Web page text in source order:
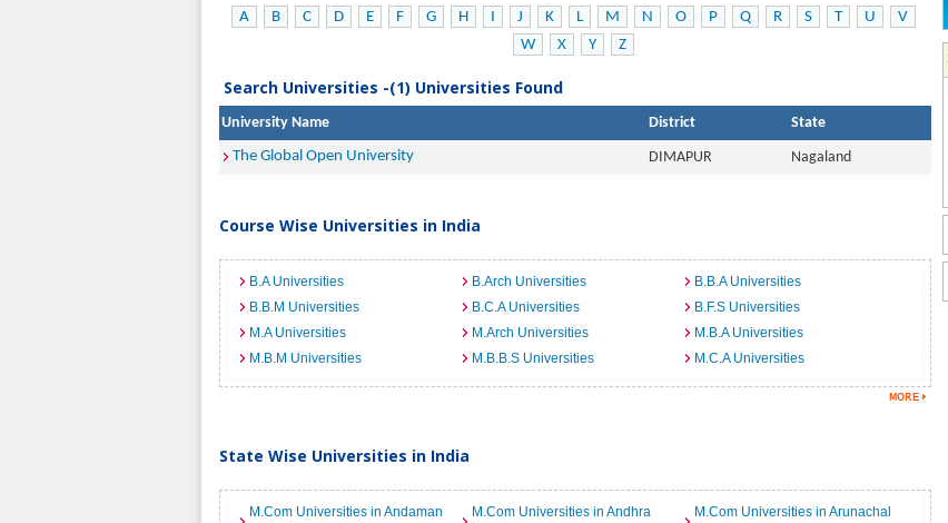
A B C D E F G H I J K L M N O P Q R S T U
V
W
X Y Z
Search Universities -(1) Universities Found
University Name District
State
The Global Open University
DIMAPUR Nagaland
Course Wise Universities in India
B.A Universities B.Arch Universities
B.B.A Universities
B.B.M Universities
B.C.A Universities
B.F.S Universities
M.A Universities
M.Arch Universities
M.B.A Universities
M.B.M Universities
M.B.B.S Universities M.C.A Universities
State Wise Universities in India
M.Com Universities in Andaman
M.Com Universities in Andhra
M.Com Universities in Arunachal